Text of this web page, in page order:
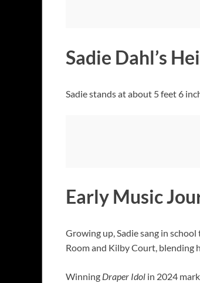
Sadie Dahl’s
Sadie stands at about 5 feet 6
Early Music
Growing up, Sadie sang in
Room and Kilby Court, blending
Winning Draper Idol in 2024